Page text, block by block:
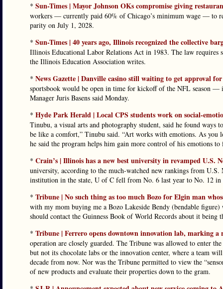
* Sun-Times | Mayor Johnson OKs compromise giving
workers — currently paid 60% of Chicago’s minimum wage — to
parity on July 1, 2028.
* Sun-Times | 40 years ago, Illinois recognized the collective
Illinois Educational Labor Relations Act in 1983. The law requires
the Illinois Education Association writes.
* News Gazette | Danville casino still waiting to get approval
sportsbook would be open in time for kickoff of the NFL season
Manager Juris Basens said Monday.
* Hyde Park Herald | Local CPS students work on social-
Tinubu, a visual arts and photography student, said he found
be like a comfort,” Tinubu said. “Art works with emotions. As
he said the program helps him gain more control of his emotions
* Crain’s | Illinois has a new best university in revamped U.S.
university, according to the much-watched new rankings from
institution in the state, U of C fell from No. 6 last year to No. 12 in
* Tribune | No such thing as too much Bozo for Elgin man
with my mom buying me a Bozo Lakeside Bendy (bendable
should contact the Guinness Book of World Records about it
* Tribune | Ferrero opens downtown innovation lab, marking
operation are closely guarded. The Tribune was allowed to enter
but not its chocolate labs or the innovation center, where a team
decade from now. Nor was the Tribune permitted to view the
of new products and evaluate their properties down to the gram.